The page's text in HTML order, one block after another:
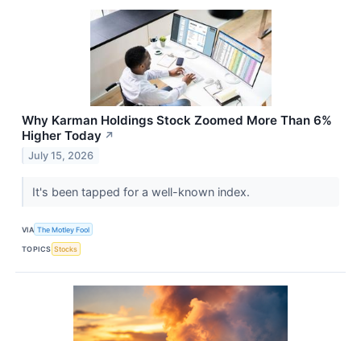
Why Karman Holdings Stock Zoomed More Than 6%
Higher Today ↗
July 15, 2026
It's been tapped for a well-known index.
VIA The Motley Fool
TOPICS Stocks